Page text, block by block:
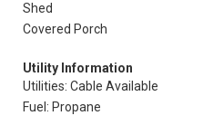
Shed
Covered Porch
Utility Information
Utilities: Cable Available
Fuel: Propane